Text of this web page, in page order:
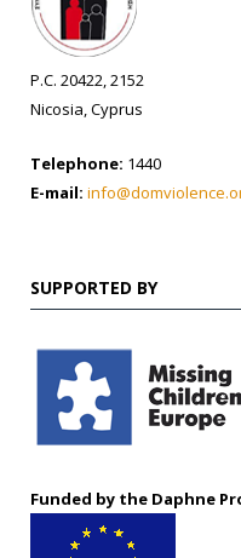
P.C. 20422, 2152
Nicosia, Cyprus
Telephone: 1440
E-mail:
SUPPORTED BY
Funded by the Daphne